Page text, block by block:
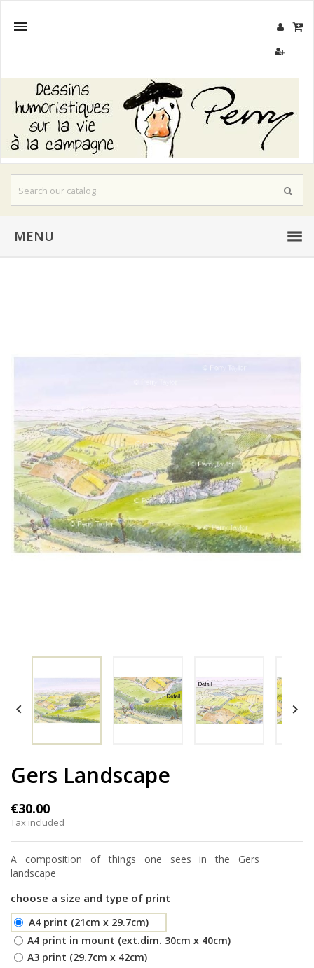

MENU
 
Gers Landscape
€30.00
Tax included
A composition of things one sees in the Gers
landscape
choose a size and type of print
A4 print (21cm x 29.7cm)
A4 print in mount (ext.dim. 30cm x 40cm)
A3 print (29.7cm x 42cm)